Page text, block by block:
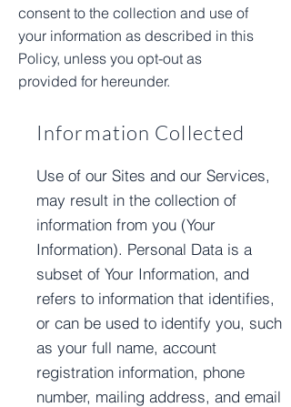
consent to the collection and use of
your information as described in this
Policy, unless you opt-out as
provided for hereunder.
Information Collected
Use of our Sites and our Services,
may result in the collection of
information from you (Your
Information). Personal Data is a
subset of Your Information, and
refers to information that identifies,
or can be used to identify you, such
as your full name, account
registration information, phone
number, mailing address, and email